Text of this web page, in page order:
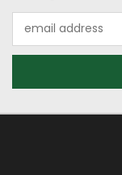
Address